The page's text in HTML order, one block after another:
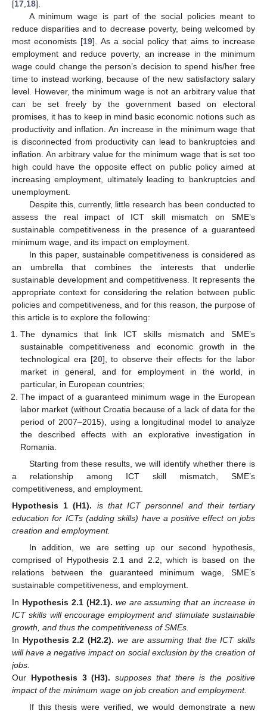
[17 18].
A minimum wage is part of the social policies meant to
reduce disparities and to decrease poverty, being welcomed by
most economists [19]. As a social policy that aims to increase
employment and reduce poverty, an increase in the minimum
wage could change the person’s decision to spend his/her free
time to instead working, because of the new satisfactory salary
level. However, the minimum wage is not an arbitrary value that
can be set freely by the government based on electoral
promises, it has to keep in mind basic economic notions such as
productivity and inflation. An increase in the minimum wage that
is disconnected from productivity can lead to bankruptcies and
inflation. An arbitrary value for the minimum wage that is set too
high could have the opposite effect on public policy aimed at
increasing employment, ultimately leading to bankruptcies and
unemployment.
Despite this, currently, little research has been conducted to
assess the real impact of ICT skill mismatch on SME’s
sustainable competitiveness in the presence of a guaranteed
minimum wage, and its impact on employment.
In this paper, sustainable competitiveness is considered as
an umbrella that combines the interests that underlie
sustainable development and competitiveness. It represents the
appropriate context for considering the relation between public
policies and competitiveness, and for this reason, the purpose of
this article is to explore the following:
The dynamics that link ICT skills mismatch and SME’s
sustainable competitiveness and economic growth in the
technological era [20], to observe their effects for the labor
market in general, and for employment in the world, in
particular, in European countries;
The impact of a guaranteed minimum wage in the European
labor market (without Croatia because of a lack of data for the
period of 2007–2015), using a longitudinal model to analyze
the described effects with an explorative investigation in
Romania.
Starting from these results, we will identify whether there is
a relationship among ICT skill mismatch, SME’s
competitiveness, and employment.
Hypothesis 1 (H1).
is that ICT personnel and their tertiary
education for ICTs (adding skills) have a positive effect on jobs
creation and employment.
In addition, we are setting up our second hypothesis,
comprised of Hypothesis 2.1 and 2.2, which is based on the
relations between the guaranteed minimum wage, SME’s
sustainable competitiveness, and employment.
In Hypothesis 2.1 (H2.1). we are assuming that an increase in
ICT skills will encourage employment and stimulate sustainable
growth, and thus the competitiveness of SMEs.
In Hypothesis 2.2 (H2.2). we are assuming that the ICT skills
will have a negative impact on social exclusion by the creation of
jobs.
Our Hypothesis 3 (H3). supposes that there is the positive
impact of the minimum wage on job creation and employment.
If this thesis were verified, we would demonstrate a new